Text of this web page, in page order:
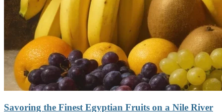
Savoring the Finest Egyptian Fruits on a Nile River